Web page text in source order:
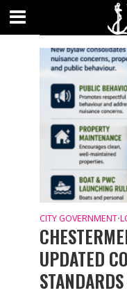
CATEGORY -
CITY GOVERNMENT•
UPDATED